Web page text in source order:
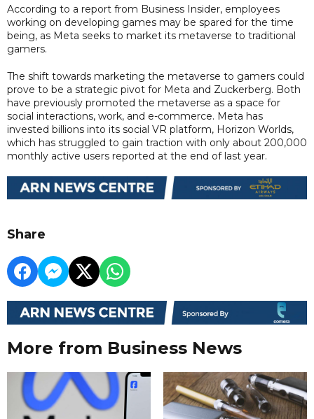
According to a report from Business Insider, employees
working on developing games may be spared for the time
being, as Meta seeks to market its metaverse to traditional
gamers.
The shift towards marketing the metaverse to gamers could
prove to be a strategic pivot for Meta and Zuckerberg. Both
have previously promoted the metaverse as a space for
social interactions, work, and e-commerce. Meta has
invested billions into its social VR platform, Horizon Worlds,
which has struggled to gain traction with only about 200,000
monthly active users reported at the end of last year.
Share
More from Business News